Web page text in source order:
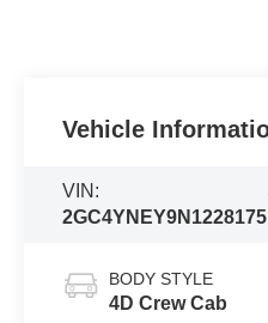
Vehicle
VIN:
2GC4YNEY9N1228175
BODY STYLE
4D Crew Cab